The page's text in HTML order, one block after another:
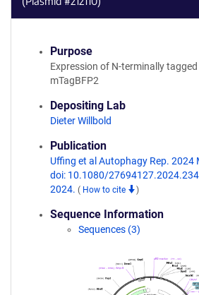
Purpose
Expression of N-terminally
mTagBFP2
Depositing Lab
Dieter Willbold
Publication
Uffing et al Autophagy Rep. 2024
doi: 10.1080/
2024. ( How to cite )
Sequence Information
Sequences (3)